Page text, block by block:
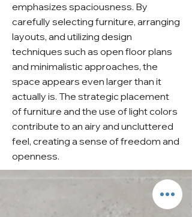
emphasizes spaciousness. By
carefully selecting furniture, arranging
layouts, and utilizing design
techniques such as open floor plans
and minimalistic approaches, the
space appears even larger than it
actually is. The strategic placement
of furniture and the use of light colors
contribute to an airy and uncluttered
feel, creating a sense of freedom and
openness.